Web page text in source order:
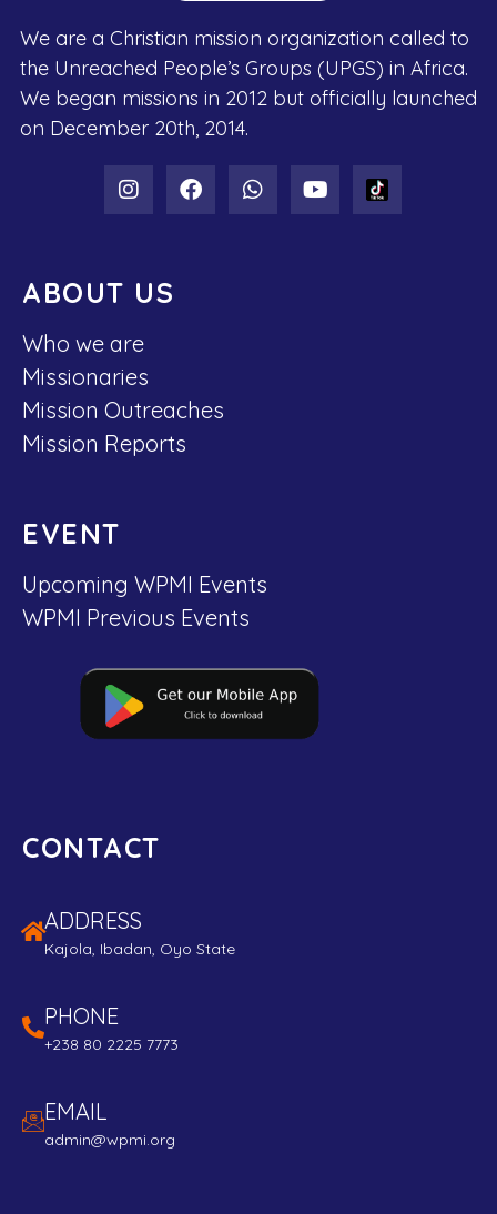
We are a Christian mission organization called to
the Unreached People’s Groups (UPGS) in Africa.
We began missions in 2012 but officially launched
on December 20th, 2014.
ABOUT US
Who we are
Missionaries
Mission Outreaches
Mission Reports
EVENT
Upcoming WPMI Events
WPMI Previous Events
CONTACT
ADDRESS
Kajola, Ibadan, Oyo State
PHONE
+238 80 2225 7773
EMAIL
admin@wpmi.org